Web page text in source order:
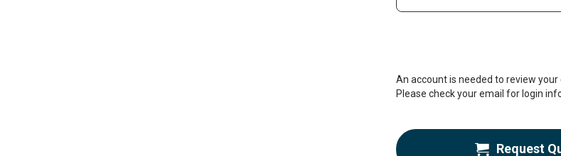
An account is needed to review
Please check your email for login
Request